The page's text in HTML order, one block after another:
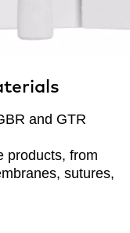
and GTR
products, from
sutures,